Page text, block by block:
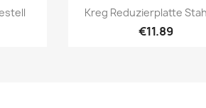
Quick view
Kreg Reduzierplatte
€11.89